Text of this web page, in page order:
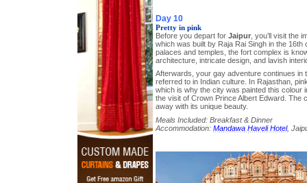
Day 10
Pretty in pink
Before you depart for Jaipur, you’ll visit the
which was built by Raja Rai Singh in the 16th
palaces and temples, the fort complex is
architecture, intricate design, and lavish
Afterwards, your gay adventure continues in
referred to in Indian culture. In Rajasthan,
which is why the city was painted this colour
the visit of Crown Prince Albert Edward. The
away with its unique beauty.
Meals Included: Breakfast & Dinner
Accommodation: Mandawa Haveli Hotel,